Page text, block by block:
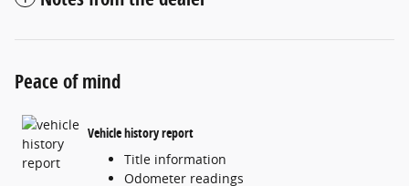
Peace of mind
Vehicle history report
Title information
Odometer readings